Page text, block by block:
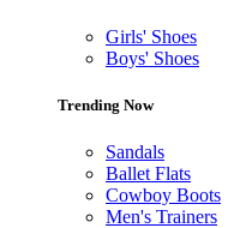
Girls' Shoes
Boys' Shoes
Trending Now
Sandals
Ballet Flats
Cowboy Boots
Men's Trainers